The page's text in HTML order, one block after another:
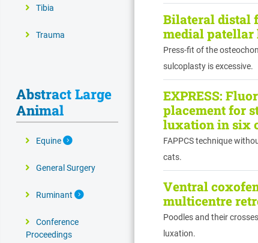
Bilateral distal
medial patellar
Press-fit of the
sulcoplasty is excessive.
EXPRESS:
placement for
luxation in six
FAPPCS technique
cats.
Ventral
multicentre
Poodles and their
luxation.
Tibia
Trauma
Abstract Large
Animal
Equine Expand Secondary Navigation Menu
General Surgery
Ruminant Expand Secondary Navigation Menu
Conference
Proceedings